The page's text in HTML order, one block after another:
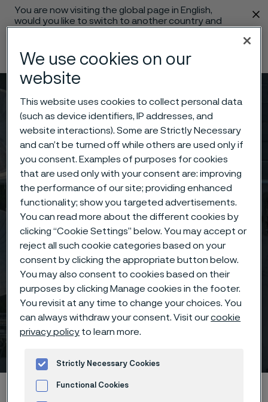
You are now visiting the global page in English,
would you like to switch to another country and
Change language
Menu Search
News & media Calendar
We use cookies on our
website
This website uses cookies to collect personal data
(such as device identifiers, IP addresses, and
website interactions). Some are Strictly Necessary
and can’t be turned off while others are used only if
you consent. Examples of purposes for cookies
that are used only with your consent are: improving
the performance of our site; providing enhanced
functionality; show you targeted advertisements.
You can read more about the different cookies by
clicking “Cookie Settings” below. You may accept or
reject all such cookie categories based on your
consent by clicking the appropriate button below.
You may also consent to cookies based on their
purposes by clicking Manage cookies in the footer.
You revisit at any time to change your choices. You
can always withdraw your consent. Visit ourcookie
privacy policy to learn more.
Strictly Necessary Cookies
Functional Cookies